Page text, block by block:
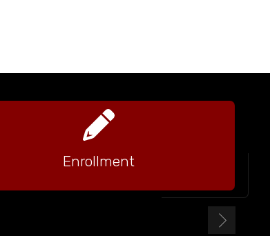
Enrollment